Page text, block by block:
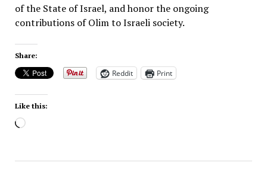
of the State of Israel, and honor the ongoing
contributions of Olim to Israeli society.
Share:
Reddit Print
Like this:
Loading…